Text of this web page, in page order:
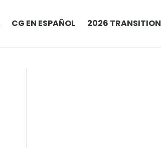
CG EN ESPAÑOL 2026 TRANSITION